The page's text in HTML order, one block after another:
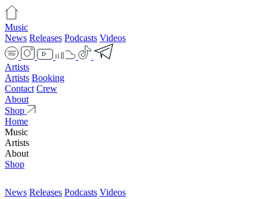
Music
News Releases Podcasts Videos
Artists
Artists Booking
Contact Crew
About
Shop
Home
Music
Artists
About
Shop
News Releases Podcasts Videos